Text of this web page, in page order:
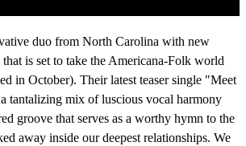
duo from North Carolina with new
is set to take the Americana-Folk world
in October). Their latest teaser single "Meet
tantalizing mix of luscious vocal harmony
groove that serves as a worthy hymn to the
away inside our deepest relationships. We